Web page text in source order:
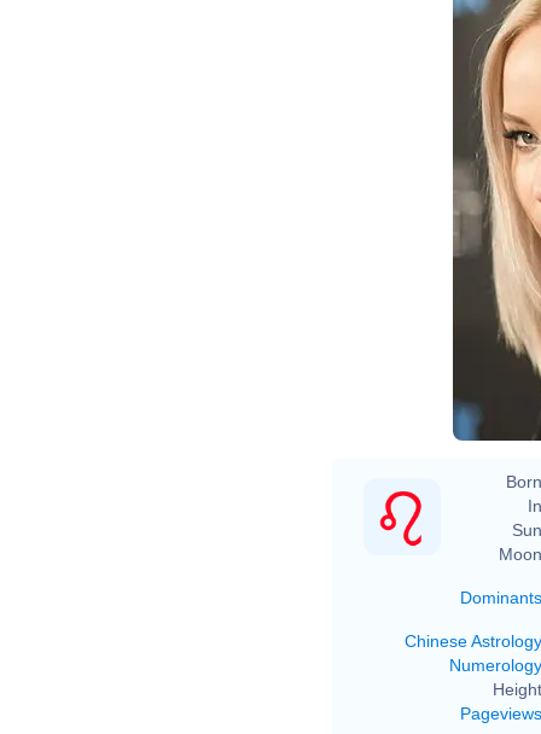
Dominants
Chinese Astrology
Numerology
Pageviews